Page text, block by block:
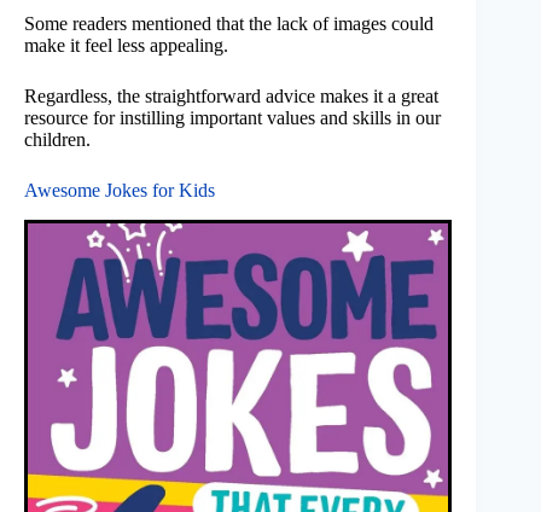
Some readers mentioned that the lack of images could
make it feel less appealing.
Regardless, the straightforward advice makes it a great
resource for instilling important values and skills in our
children.
Awesome Jokes for Kids